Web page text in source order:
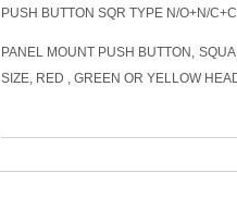
PUSH BUTTON SQR TYPE N/O+N/
PANEL MOUNT PUSH BUTTON,
SIZE, RED , GREEN OR YELLOW